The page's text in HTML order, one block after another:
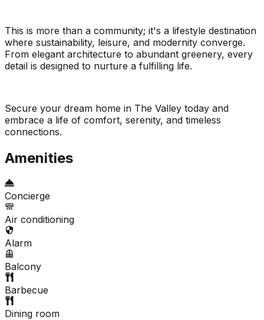
This is more than a community; it's a lifestyle destination
where sustainability, leisure, and modernity converge.
From elegant architecture to abundant greenery, every
detail is designed to nurture a fulfilling life.
Secure your dream home in The Valley today and
embrace a life of comfort, serenity, and timeless
connections.
Amenities
Concierge
Air conditioning
Alarm
Balcony
Barbecue
Dining room